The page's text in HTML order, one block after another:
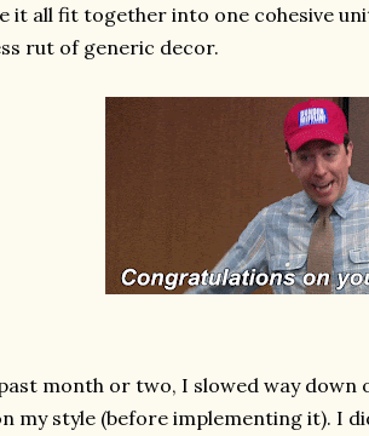
it all fit together into one cohesive
rut of generic decor.
month or two, I slowed way down
my style (before implementing it). I